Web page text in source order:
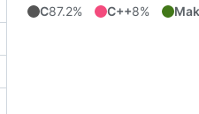
C87.2% C++8%